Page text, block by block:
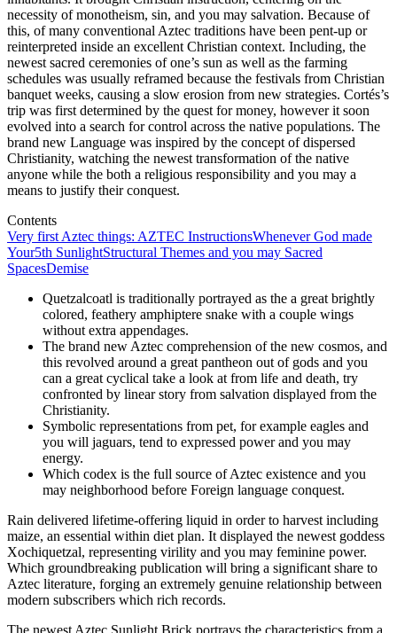
necessity of monotheism, sin, and you may salvation. Because of
this, of many conventional Aztec traditions have been pent-up or
reinterpreted inside an excellent Christian context. Including, the
newest sacred ceremonies of one’s sun as well as the farming
schedules was usually reframed because the festivals from Christian
banquet weeks, causing a slow erosion from new strategies. Cortés’s
trip was first determined by the quest for money, however it soon
evolved into a search for control across the native populations. The
brand new Language was inspired by the concept of dispersed
Christianity, watching the newest transformation of the native
anyone while the both a religious responsibility and you may a
means to justify their conquest.
Contents
Very first Aztec things: AZTEC InstructionsWhenever God made
Your5th SunlightStructural Themes and you may Sacred
SpacesDemise
Quetzalcoatl is traditionally portrayed as the a great brightly
colored, feathery amphiptere snake with a couple wings
without extra appendages.
The brand new Aztec comprehension of the new cosmos, and
this revolved around a great pantheon out of gods and you
can a great cyclical take a look at from life and death, try
confronted by linear story from salvation displayed from the
Christianity.
Symbolic representations from pet, for example eagles and
you will jaguars, tend to expressed power and you may
energy.
Which codex is the full source of Aztec existence and you
may neighborhood before Foreign language conquest.
Rain delivered lifetime-offering liquid in order to harvest including
maize, an essential within diet plan. It displayed the newest goddess
Xochiquetzal, representing virility and you may feminine power.
Which groundbreaking publication will bring a significant share to
Aztec literature, forging an extremely genuine relationship between
modern subscribers which rich records.
The newest Aztec Sunlight Brick portrays the characteristics from a